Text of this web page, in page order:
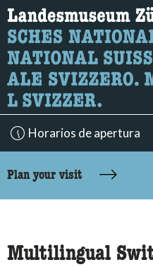
What are you
Here you can search for
Horarios de apertura
Plan your visit
Multilingual